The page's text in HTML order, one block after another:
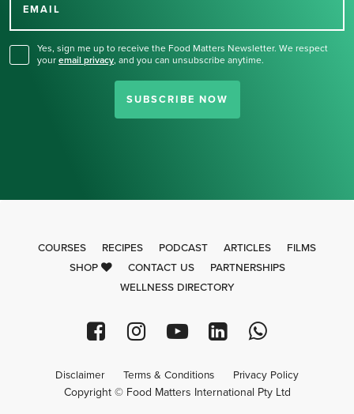
EMAIL
Yes, sign me up to receive the Food Matters Newsletter. We respect
your email privacy, and you can unsubscribe anytime.
SUBSCRIBE NOW
COURSES RECIPES PODCAST ARTICLES
FILMS
SHOP
CONTACT US
PARTNERSHIPS
WELLNESS DIRECTORY
Disclaimer Terms & Conditions Privacy Policy
Copyright © Food Matters International Pty Ltd